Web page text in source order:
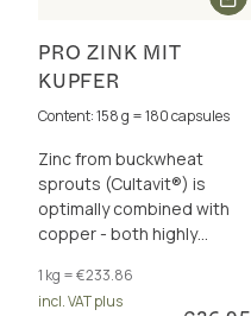
PRO ZINK MIT
KUPFER
Content: 158 g = 180 capsules
Zinc from buckwheat
sprouts (Cultavit®) is
optimally combined with
copper - both highly
your immune system &
more.
1 kg = €233.86
incl. VAT plus